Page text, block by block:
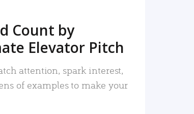
Count by
Elevator Pitch
attention, spark interest,
of examples to make your